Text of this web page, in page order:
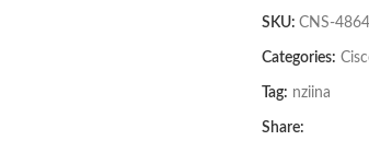
SKU: CNS-4864
Categories:
Tag: nziina
Share: